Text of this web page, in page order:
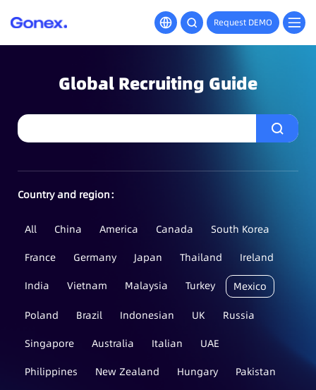
Request DEMO
Global Recruiting Guide
Country and region：
All China America Canada
South Korea
France
Germany Japan Thailand
Ireland
India
Vietnam Malaysia Turkey Mexico
Poland Brazil Indonesian UK
Russia
Singapore
Australia Italian
UAE
Philippines
New Zealand Hungary
Pakistan